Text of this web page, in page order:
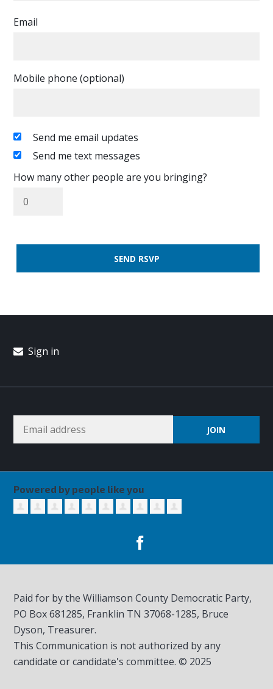
Email
Mobile phone (optional)
Send me email updates
Send me text messages
How many other people are you bringing?
Sign in
Powered by people like you
Paid for by the Williamson County Democratic Party,
PO Box 681285, Franklin TN37068-1285, Bruce
Dyson, Treasurer.
This Communication is not authorized by any
candidate or candidate's committee. © 2025